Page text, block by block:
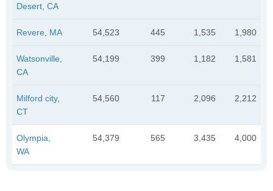
Desert, CA
Revere, MA 54,523 445 1,535 1,980
Watsonville,
CA
54,199 399 1,182 1,581
Milford city,
CT
54,560 117 2,096 2,212
Olympia,
WA
54,379 565 3,435 4,000